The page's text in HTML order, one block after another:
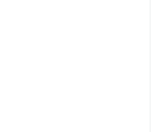
Symptoms, Causes,